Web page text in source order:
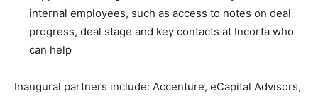
internal employees, such as access to notes on deal
progress, deal stage and key contacts at Incorta who
can help
Inaugural partners include: Accenture, eCapital Advisors,